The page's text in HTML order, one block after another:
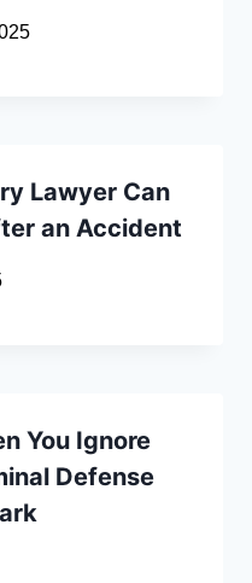
Lawyer Can
an Accident
You Ignore
Defense